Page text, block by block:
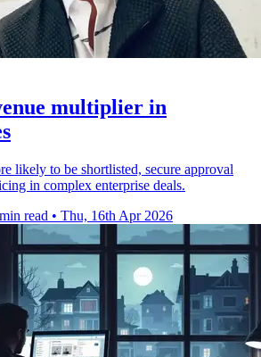
multiplier in
likely to be shortlisted, secure approval
in complex enterprise deals.
read • Thu, 16th Apr 2026